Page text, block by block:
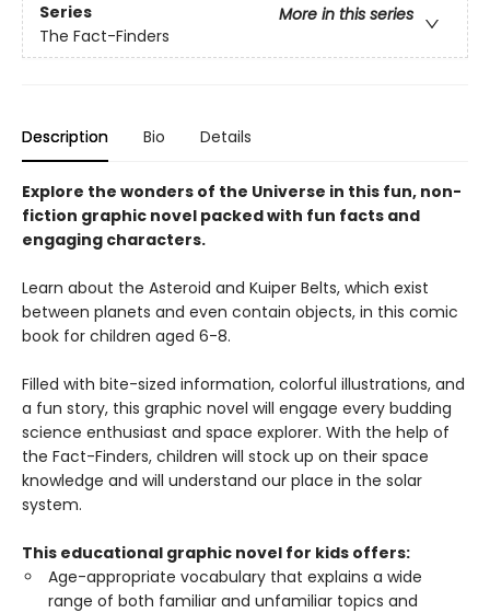
Series
More in this series
The Fact-Finders
Description Bio Details
Explore the wonders of the Universe in this fun, non-
fiction graphic novel packed with fun facts and
engaging characters.
Learn about the Asteroid and Kuiper Belts, which exist
between planets and even contain objects, in this comic
book for children aged 6-8.
Filled with bite-sized information, colorful illustrations, and
a fun story, this graphic novel will engage every budding
science enthusiast and space explorer. With the help of
the Fact-Finders, children will stock up on their space
knowledge and will understand our place in the solar
system.
This educational graphic novel for kids offers:
Age-appropriate vocabulary that explains a wide
range of both familiar and unfamiliar topics and